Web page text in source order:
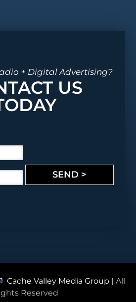
+ Digital Advertising?
US
SEND >
Cache Valley Media Group | All
Reserved